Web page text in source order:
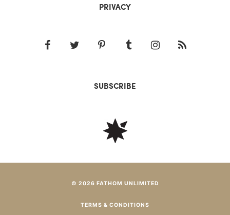
PRIVACY
SUBSCRIBE
© 2026 FATHOM UNLIMITED
TERMS & CONDITIONS